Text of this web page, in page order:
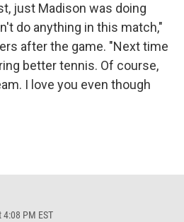
just Madison was doing
do anything in this match,"
after the game. "Next time
better tennis. Of course,
I love you even though
PM EST